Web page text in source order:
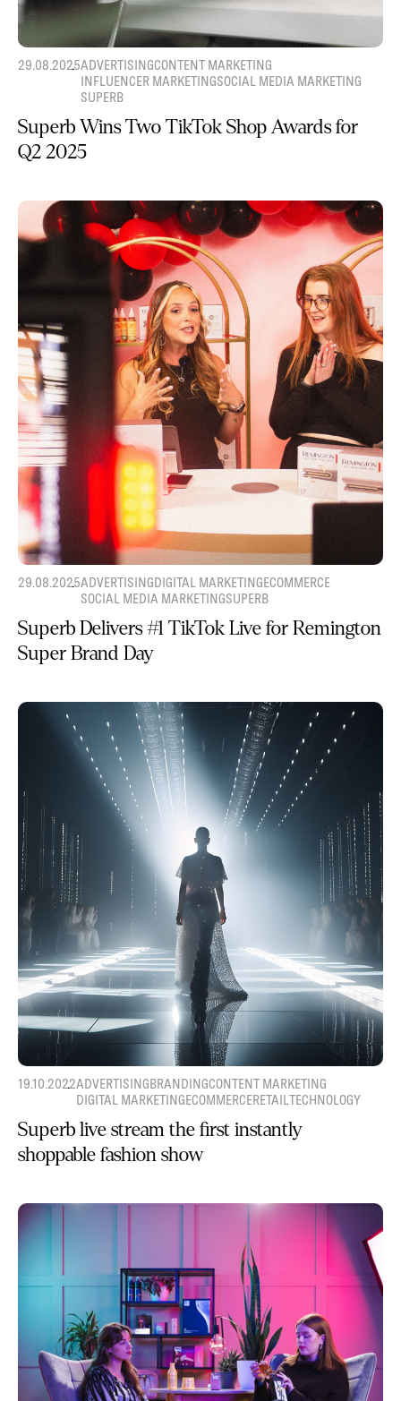
29.08.2025ADVERTISINGCONTENT MARKETING
INFLUENCER MARKETINGSOCIAL MEDIA MARKETING
SUPERB
Superb Wins Two TikTok Shop Awards for
Q2 2025
29.08.2025ADVERTISINGDIGITAL MARKETINGECOMMERCE
SOCIAL MEDIA MARKETINGSUPERB
Superb Delivers #1 TikTok Live for Remington
Super Brand Day
19.10.2022ADVERTISINGBRANDINGCONTENT MARKETING
DIGITAL MARKETINGECOMMERCERETAILTECHNOLOGY
Superb live stream the first instantly
shoppable fashion show